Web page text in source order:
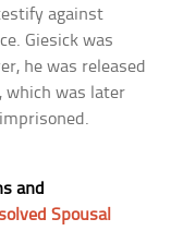
against
Giesick was
he was released
which was later
and
Spousal